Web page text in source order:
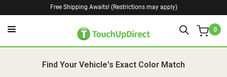
0
Free Shipping Awaits! (Restrictions may apply)
Find Your Vehicle's Exact Color Match
1. Color 2. Product